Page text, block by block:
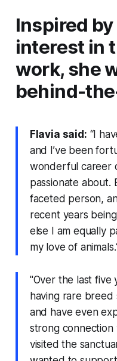
Inspired
interest in
work, she
behind-
Flavia said: “I
and I’ve been
wonderful career
passionate about.
faceted person,
recent years
else I am equally
my love of
"Over the last five
having rare breed
and have even
strong connection
visited the